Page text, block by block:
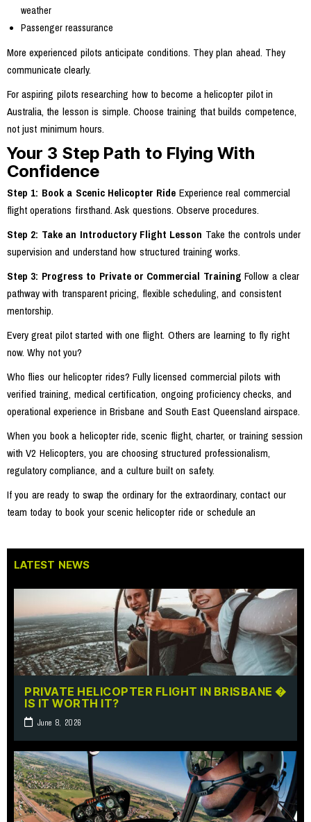
weather
Passenger reassurance
More experienced pilots anticipate conditions. They plan ahead. They
communicate clearly.
For aspiring pilots researching how to become a helicopter pilot in
Australia, the lesson is simple. Choose training that builds competence,
not just minimum hours.
Your 3 Step Path to Flying With
Confidence
Step 1: Book a Scenic Helicopter Ride Experience real commercial
flight operations firsthand. Ask questions. Observe procedures.
Step 2: Take an Introductory Flight Lesson Take the controls under
supervision and understand how structured training works.
Step 3: Progress to Private or Commercial Training Follow a clear
pathway with transparent pricing, flexible scheduling, and consistent
mentorship.
Every great pilot started with one flight. Others are learning to fly right
now. Why not you?
Who flies our helicopter rides? Fully licensed commercial pilots with
verified training, medical certification, ongoing proficiency checks, and
operational experience in Brisbane and South East Queensland airspace.
When you book a helicopter ride, scenic flight, charter, or training session
with V2 Helicopters, you are choosing structured professionalism,
regulatory compliance, and a culture built on safety.
If you are ready to swap the ordinary for the extraordinary, contact our
team today to book your scenic helicopter ride or schedule an
LATEST NEWS
PRIVATE HELICOPTER FLIGHT IN BRISBANE �
IS IT WORTH IT?
June 8, 2026